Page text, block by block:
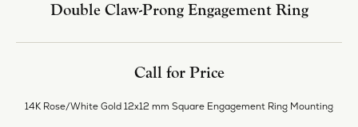
Double Claw-Prong Engagement Ring
Call for Price
14K Rose/White Gold 12x12 mm Square Engagement Ring Mounting